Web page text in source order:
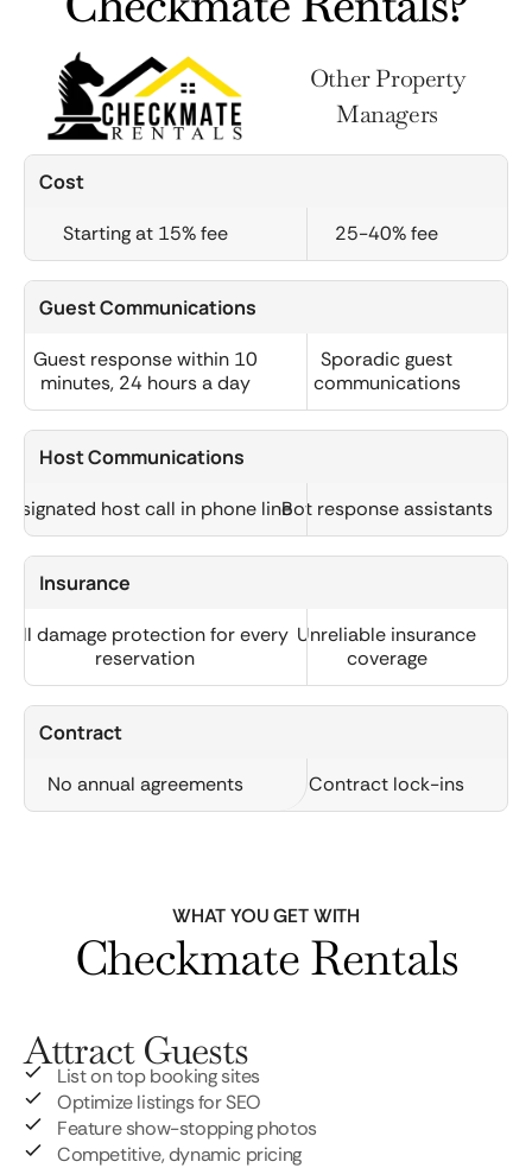
Other Property
Managers
Cost
Starting at 15% fee 25-40% fee
Guest Communications
Guest response within 10
minutes, 24 hours a day
Sporadic guest
communications
Host Communications
host call in phone lineBot response assistants
Insurance
Full damage protection for every
reservation
Unreliable insurance
coverage
Contract
No annual agreements Contract lock-ins
WHAT YOU GET WITH
Checkmate Rentals
Attract Guests
List on top booking sites
Optimize listings for SEO
Feature show-stopping photos
Competitive, dynamic pricing